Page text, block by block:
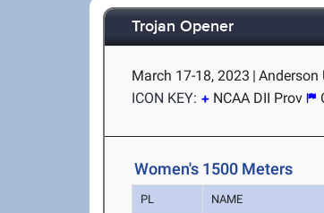
Trojan Opener
March 17-18, 2023 | Anderson
ICON KEY:
NCAA DII Prov
Women's 1500 Meters
PL NAME